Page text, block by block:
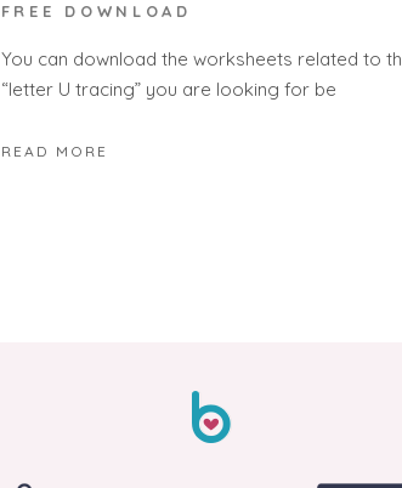
FREE DOWNLOAD
You can download the worksheets related to
“letter U tracing” you are looking for be
READ MORE